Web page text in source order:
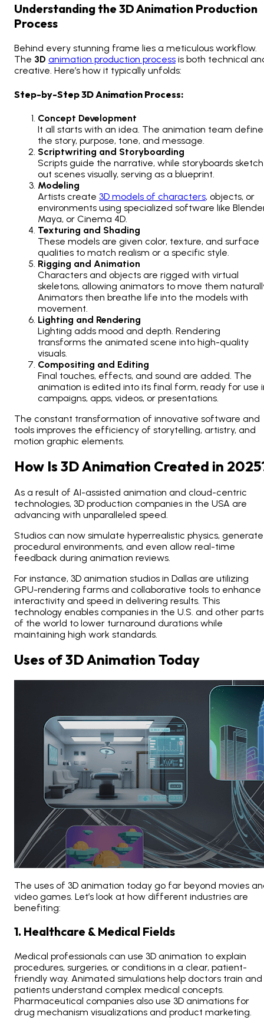
Understanding the 3D Animation Production
Process
Behind every stunning frame lies a meticulous workflow.
The 3D animation production process is both technical
creative. Here’s how it typically unfolds:
Step-by-Step 3D Animation Process:
Concept Development
It all starts with an idea. The animation team
the story, purpose, tone, and message.
Scriptwriting and Storyboarding
Scripts guide the narrative, while storyboards sketch
out scenes visually, serving as a blueprint.
Modeling
Artists create 3D models of characters, objects, or
environments using specialized software like
Maya, or Cinema 4D.
Texturing and Shading
These models are given color, texture, and surface
qualities to match realism or a specific style.
Rigging and Animation
Characters and objects are rigged with virtual
skeletons, allowing animators to move them
Animators then breathe life into the models with
movement.
Lighting and Rendering
Lighting adds mood and depth. Rendering
transforms the animated scene into high-quality
visuals.
Compositing and Editing
Final touches, effects, and sound are added. The
animation is edited into its final form, ready for use
campaigns, apps, videos, or presentations.
The constant transformation of innovative software and
tools improves the efficiency of storytelling, artistry, and
motion graphic elements.
How Is 3D Animation Created in
As a result of AI-assisted animation and cloud-centric
technologies, 3D production companies in the USA are
advancing with unparalleled speed.
Studios can now simulate hyperrealistic physics, generate
procedural environments, and even allow real-time
feedback during animation reviews.
For instance, 3D animation studios in Dallas are utilizing
GPU-rendering farms and collaborative tools to enhance
interactivity and speed in delivering results. This
technology enables companies in the U.S. and other parts
of the world to lower turnaround durations while
maintaining high work standards.
Uses of 3D Animation Today
The uses of 3D animation today go far beyond movies
video games. Let’s look at how different industries are
benefiting:
1. Healthcare & Medical Fields
Medical professionals can use 3D animation to explain
procedures, surgeries, or conditions in a clear, patient-
friendly way. Animated simulations help doctors train and
patients understand complex medical concepts.
Pharmaceutical companies also use 3D animations for
drug mechanism visualizations and product marketing.